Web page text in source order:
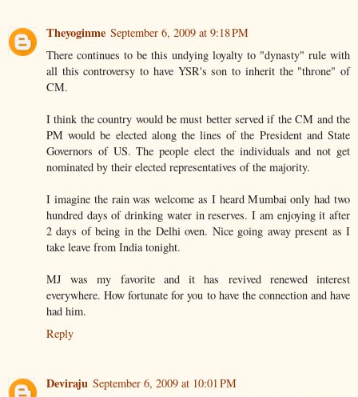
Theyoginme September 6, 2009 at 9:18 PM
There continues to be this undying loyalty to "dynasty" rule with
all this controversy to have YSR's son to inherit the "throne" of
CM.
I think the country would be must better served if the CM and the
PM would be elected along the lines of the President and State
Governors of US. The people elect the individuals and not get
nominated by their elected representatives of the majority.
I imagine the rain was welcome as I heard Mumbai only had two
hundred days of drinking water in reserves. I am enjoying it after
2 days of being in the Delhi oven. Nice going away present as I
take leave from India tonight.
MJ was my favorite and it has revived renewed interest
everywhere. How fortunate for you to have the connection and have
had him.
Reply
Deviraju September 6, 2009 at 10:01 PM